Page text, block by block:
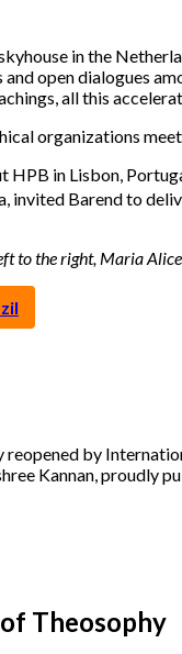
in the
open dialogues
all this
organizations
in Lisbon,
invited Barend to
to the right, Maria
by
Kannan, proudly
Theosophy